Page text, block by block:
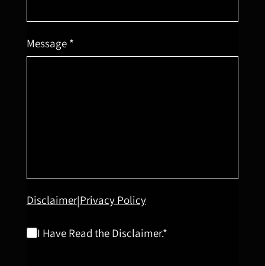
Message *
Disclaimer|Privacy Policy
I Have Read the Disclaimer.*